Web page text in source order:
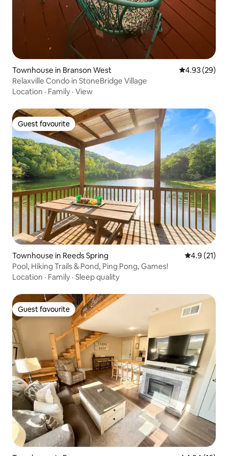
Townhouse in Branson West 4.93 out of 5
4.93 (29)
Relaxville Condo in StoneBridge Village
Location · Family · View
Guest favourite
Guest favourite
Townhouse in Reeds Spring 4.9 out of 5
4.9 (21)
Pool, Hiking Trails & Pond, Ping Pong, Games!
Location · Family · Sleep quality
Guest favourite
Guest favourite